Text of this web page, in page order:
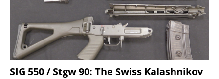
SIG 550 / Stgw 90: The Swiss Kalashnikov